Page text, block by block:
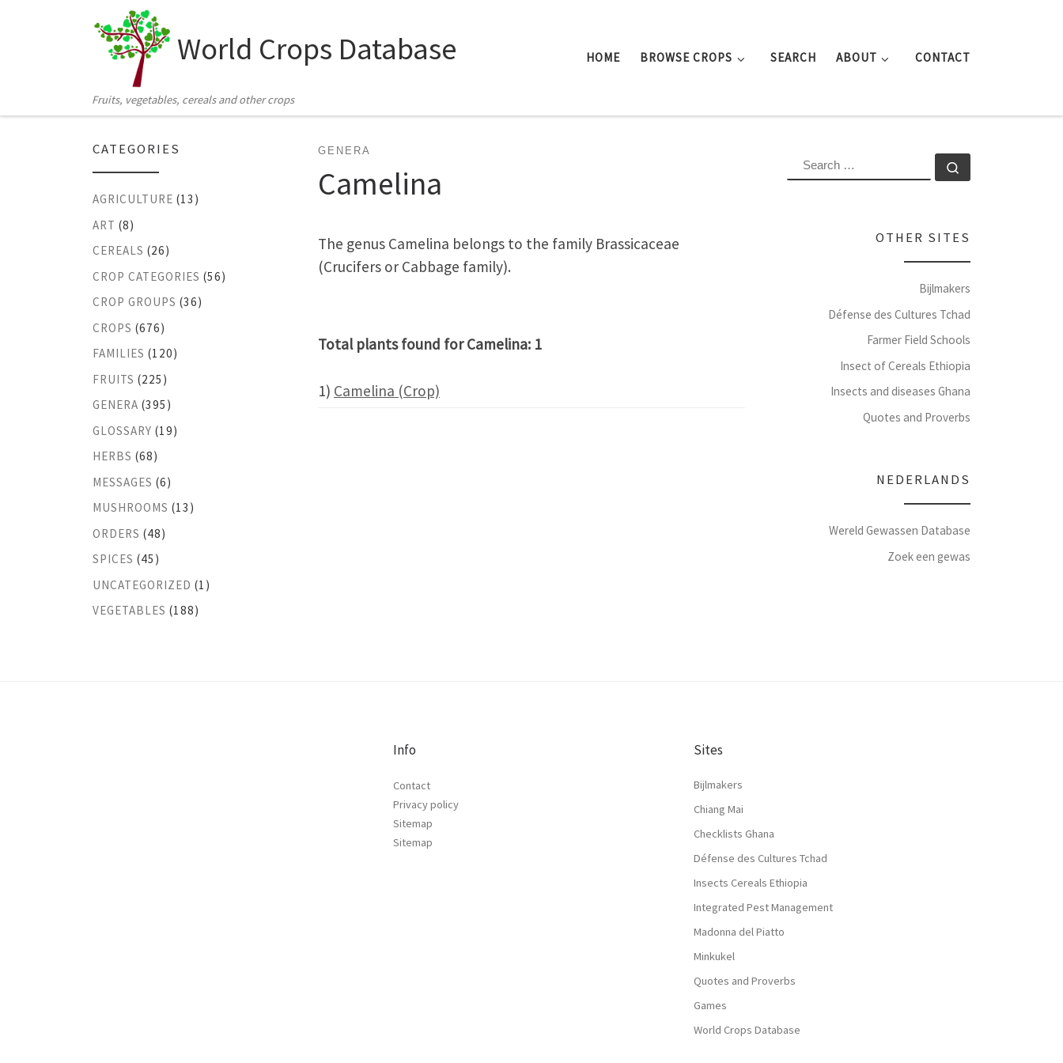
Skip to content
World Crops Database
Fruits, vegetables, cereals and other crops
HOME BROWSE CROPS SEARCH ABOUT CONTACT
GENERA
Camelina
The genus Camelina belongs to the family Brassicaceae
(Crucifers or Cabbage family).
Total plants found for Camelina: 1
1) Camelina (Crop)
CATEGORIES
AGRICULTURE (13)
ART (8)
CEREALS (26)
CROP CATEGORIES (56)
CROP GROUPS (36)
CROPS (676)
FAMILIES (120)
FRUITS (225)
GENERA (395)
GLOSSARY (19)
HERBS (68)
MESSAGES (6)
MUSHROOMS (13)
ORDERS (48)
SPICES (45)
UNCATEGORIZED (1)
VEGETABLES (188)
SEARCH
OTHER SITES
Bijlmakers
Défense des Cultures Tchad
Farmer Field Schools
Insect of Cereals Ethiopia
Insects and diseases Ghana
Quotes and Proverbs
NEDERLANDS
Wereld Gewassen Database
Zoek een gewas
Info
Contact
Privacy policy
Sitemap
Sitemap
Sites
Bijlmakers
Chiang Mai
Checklists Ghana
Défense des Cultures Tchad
Insects Cereals Ethiopia
Integrated Pest Management
Madonna del Piatto
Minkukel
Quotes and Proverbs
Games
World Crops Database